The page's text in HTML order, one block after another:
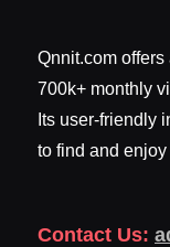
Qnnit.com
700k+ monthly
Its user-friendly
to find and
Contact Us: